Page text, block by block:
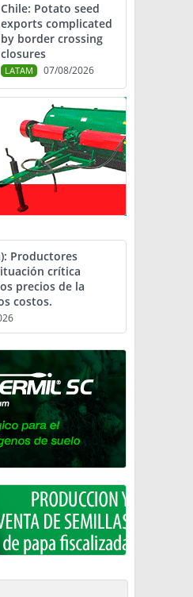
Chile: Potato seed
exports complicated
by border crossing
closures
LATAM 07/08/2026
Productores
crítica
precios de la
costos.